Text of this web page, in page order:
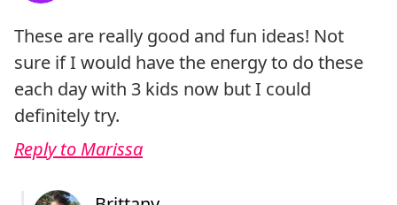
These are really good and fun ideas! Not
sure if I would have the energy to do these
each day with 3 kids now but I could
definitely try.
Reply to Marissa